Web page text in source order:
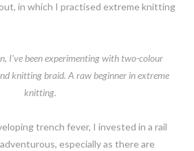
in which I practised extreme knitting
I've been experimenting with two-colour
knitting braid. A raw beginner in extreme
knitting.
trench fever, I invested in a rail
especially as there are